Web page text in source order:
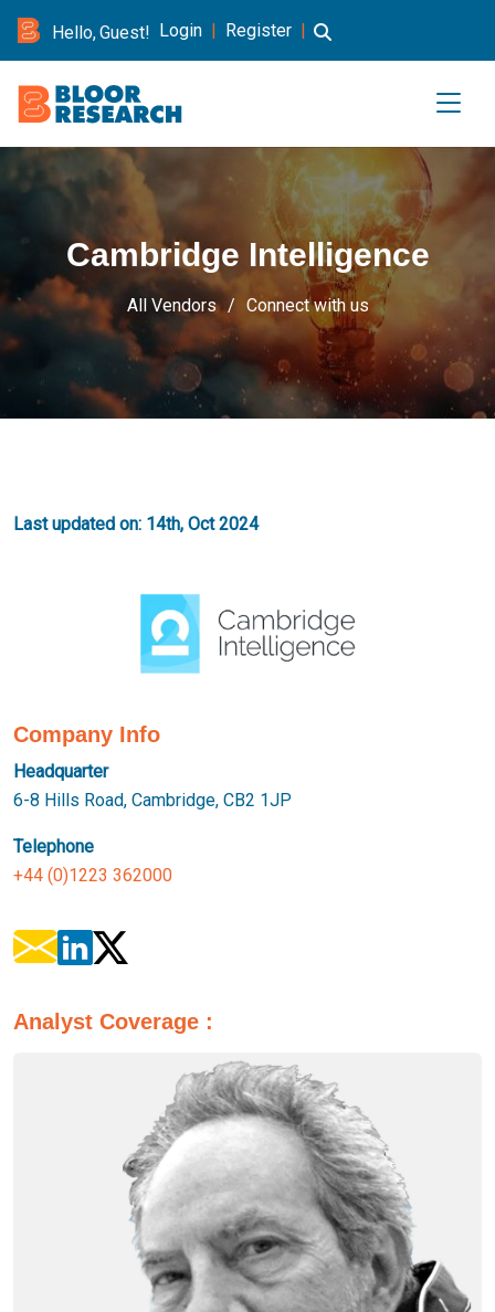
Hello, Guest! Login | Register |
Cambridge Intelligence
All Vendors Connect with us
Last updated on: 14th, Oct 2024
Company Info
Headquarter
6-8 Hills Road, Cambridge, CB2 1JP
Telephone
+44 (0)1223 362000
Analyst Coverage :